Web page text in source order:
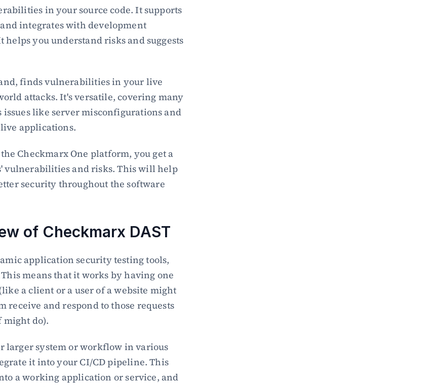
in your source code. It supports
integrates with development
you understand risks and suggests
finds vulnerabilities in your live
attacks. It's versatile, covering many
issues like server misconfigurations and
applications.
Checkmarx One platform, you get a
vulnerabilities and risks. This will help
security throughout the software
of Checkmarx DAST
application security testing tools,
means that it works by having one
a client or a user of a website might
receive and respond to those requests
might do).
larger system or workflow in various
it into your CI/CD pipeline. This
a working application or service, and